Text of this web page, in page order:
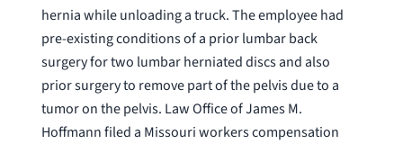
hernia while unloading a truck. The employee had
pre-existing conditions of a prior lumbar back
surgery for two lumbar herniated discs and also
prior surgery to remove part of the pelvis due to a
tumor on the pelvis. Law Office of James M.
Hoffmann filed a Missouri workers compensation